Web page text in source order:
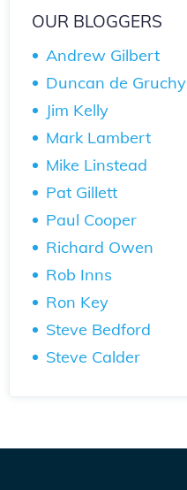
OUR BLOGGERS
Andrew Gilbert
Duncan de Gruchy
Jim Kelly
Mark Lambert
Mike Linstead
Pat Gillett
Paul Cooper
Richard Owen
Rob Inns
Ron Key
Steve Bedford
Steve Calder